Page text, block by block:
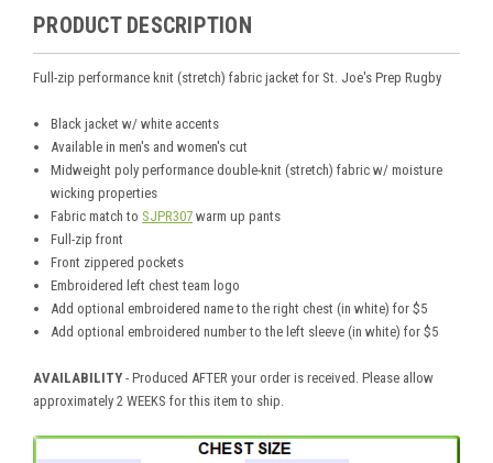
PRODUCT DESCRIPTION
Full-zip performance knit (stretch) fabric jacket for St. Joe's Prep Rugby
Black jacket w/ white accents
Available in men's and women's cut
Midweight poly performance double-knit (stretch) fabric w/ moisture
wicking properties
Fabric match to SJPR307 warm up pants
Full-zip front
Front zippered pockets
Embroidered left chest team logo
Add optional embroidered name to the right chest (in white) for $5
Add optional embroidered number to the left sleeve (in white) for $5
AVAILABILITY - Produced AFTER your order is received. Please allow
approximately 2 WEEKS for this item to ship.